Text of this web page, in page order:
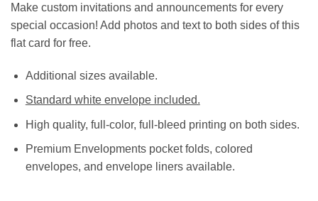
Make custom invitations and announcements for every
special occasion! Add photos and text to both sides of this
flat card for free.
Additional sizes available.
Standard white envelope included.
High quality, full-color, full-bleed printing on both sides.
Premium Envelopments pocket folds, colored
envelopes, and envelope liners available.